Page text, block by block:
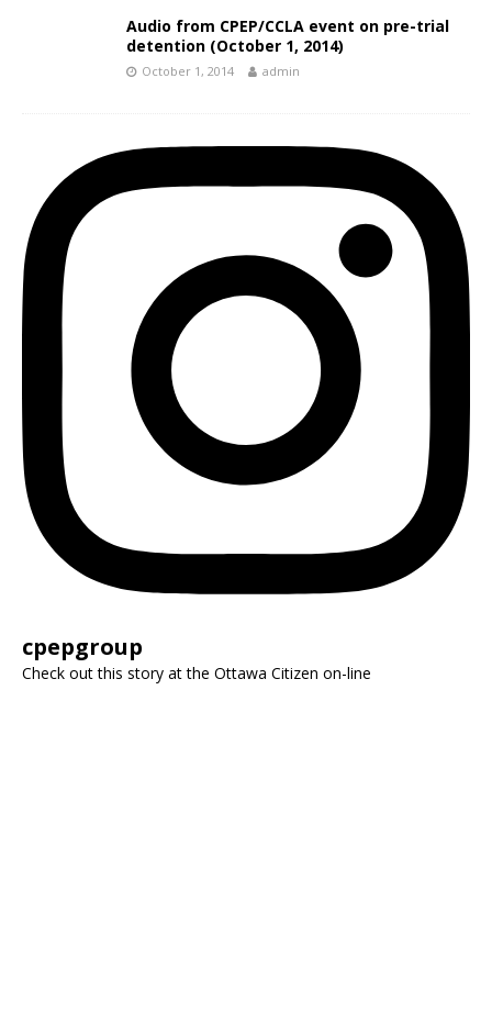
Audio from CPEP/CCLA event on pre-trial
detention (October 1, 2014)
October 1, 2014 admin
cpepgroup
Check out this story at the Ottawa Citizen on-line